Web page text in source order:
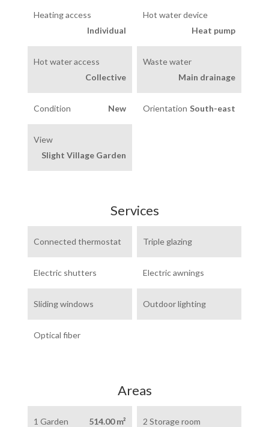
Heating access
Individual
Hot water device
Heat pump
Hot water access
Collective
Waste water
Main drainage
Condition New Orientation South-east
View
Slight Village Garden
Services
Connected thermostat Triple glazing
Electric shutters Electric awnings
Sliding windows Outdoor lighting
Optical fiber
Areas
1 Garden 514.00 m² 2 Storage room